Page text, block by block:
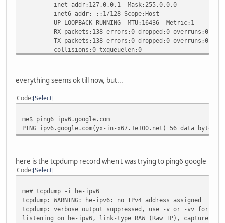
inet addr:127.0.0.1 Mask:255.0.0.0
inet6 addr: ::1/128 Scope:Host
UP LOOPBACK RUNNING MTU:16436 Metric:1
RX packets:138 errors:0 dropped:0 overruns:0
TX packets:138 errors:0 dropped:0 overruns:0
collisions:0 txqueuelen:0
wlan0 Link encap:Ethernet HWaddr 00:1B:77:27:F7:9D
inet addr:192.168.2.5 Bcast:192.168.2.255
inet6 addr: fe80::21b:77ff:fe27:f79d/64
UP BROADCAST RUNNING MULTICAST MTU:1492
TX packets:99503 errors:0 dropped:0 overruns:0
collisions:0 txqueuelen:1000
everything seems ok till now, but...
Code Select
me$ ping6 ipv6.google.com
PING ipv6.google.com(yx-in-x67.1e100.net) 56 data bytes
here is the tcpdump record when I was trying to ping6 google
Code Select
me# tcpdump -i he-ipv6
tcpdump: WARNING: he-ipv6: no IPv4 address assigned
tcpdump: verbose output suppressed, use -v or -vv for
listening on he-ipv6, link-type RAW (Raw IP), capture